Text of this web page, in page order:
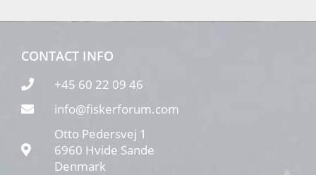
CONTACT INFO
+45 60 22 09 46
info@fiskerforum.com
Otto Pedersvej 1
6960 Hvide Sande
Denmark